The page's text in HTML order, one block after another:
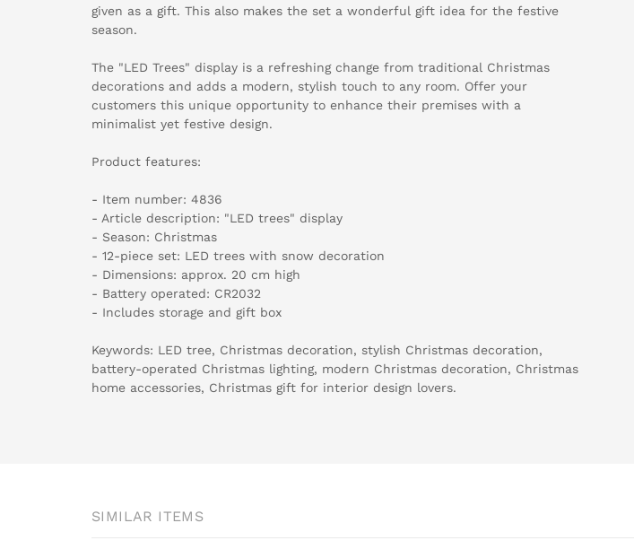
given as a gift. This also makes the set a wonderful gift idea for the festive
season.
The "LED Trees" display is a refreshing change from traditional Christmas
decorations and adds a modern, stylish touch to any room. Offer your
customers this unique opportunity to enhance their premises with a
minimalist yet festive design.
Product features:
- Item number: 4836
- Article description: "LED trees" display
- Season: Christmas
- 12-piece set: LED trees with snow decoration
- Dimensions: approx. 20 cm high
- Battery operated: CR2032
- Includes storage and gift box
Keywords: LED tree, Christmas decoration, stylish Christmas decoration,
battery-operated Christmas lighting, modern Christmas decoration, Christmas
home accessories, Christmas gift for interior design lovers.
SIMILAR ITEMS